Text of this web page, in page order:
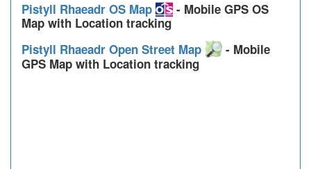
Pistyll Rhaeadr OS Map
- Mobile GPS OS
Map with Location tracking
Pistyll Rhaeadr Open Street Map
- Mobile
GPS Map with Location tracking